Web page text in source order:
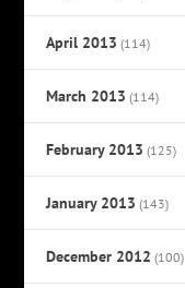
April 2013 (114)
March 2013 (114)
February 2013 (125)
January 2013 (143)
December 2012 (100)